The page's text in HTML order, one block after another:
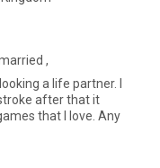
,
a life partner. I
after that it
that I love. Any